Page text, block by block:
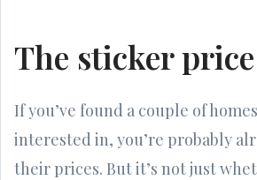
The sticker price
If you’ve found a couple of
interested in, you’re probably
their prices. But it’s not just